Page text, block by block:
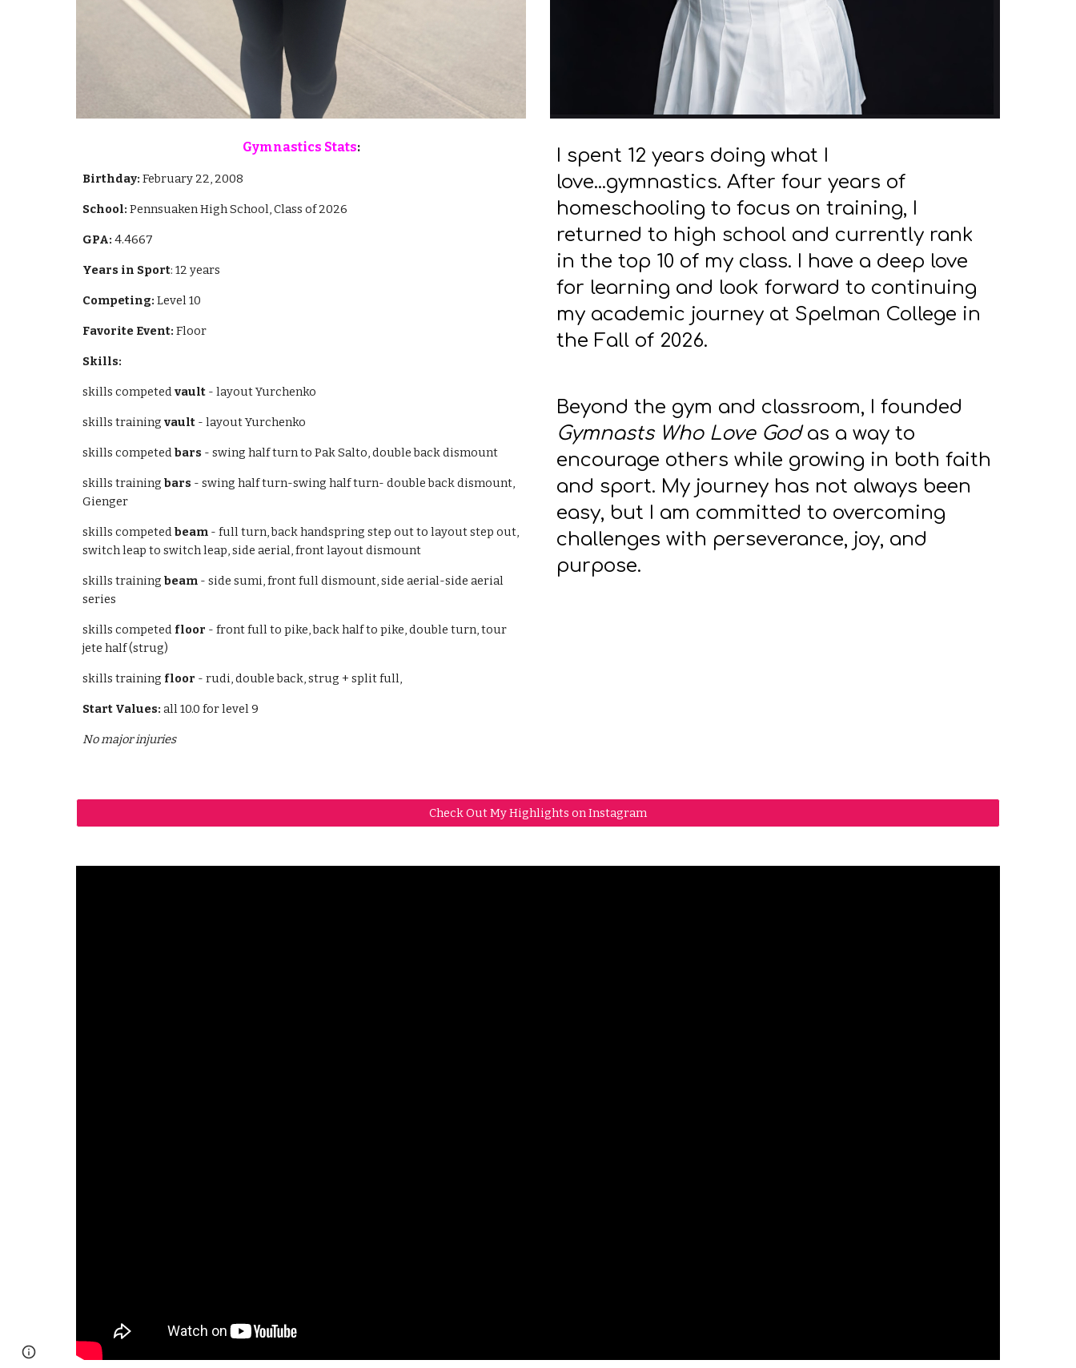
Gymnastics Stats:
Birthday: February 22, 2008
School: Pennsuaken High School, Class of 2026
GPA: 4.4667
Years in Sport: 12 years
Competing: Level 10
Favorite Event: Floor
Skills:
skills competedvault- layout Yurchenko
skills training vault- layout Yurchenko
skills competedbars - swing half turn to Pak Salto, double back dismount
skills training bars - swing half turn-swing half turn- double back dismount,
Gienger
skills competedbeam- full turn, back handspring step out to layout step out,
switch leap to switch leap, side aerial, front layout dismount
skills training beam- side sumi, front full dismount, side aerial-side aerial
series
skills competed floor - front full to pike, back half to pike, double turn, tour
jete half (strug)
skills training floor - rudi, double back, strug + split full,
Start Values: all 10.0 for level 9
No major injuries
I spent 12 years doing what I
love...gymnastics. After four years of
homeschooling to focus on training, I
returned to high school and currently rank
in the top 10 of my class. I have a deep love
for learning and look forward to continuing
my academic journey at Spelman College in
the Fall of 2026.
Beyond the gym and classroom, I founded
Gymnasts Who Love Godas a way to
encourage others while growing in both faith
and sport. My journey has not always been
easy, but I am committed to overcoming
challenges with perseverance, joy, and
purpose.
Check Out My Highlights on Instagram
Google Sites